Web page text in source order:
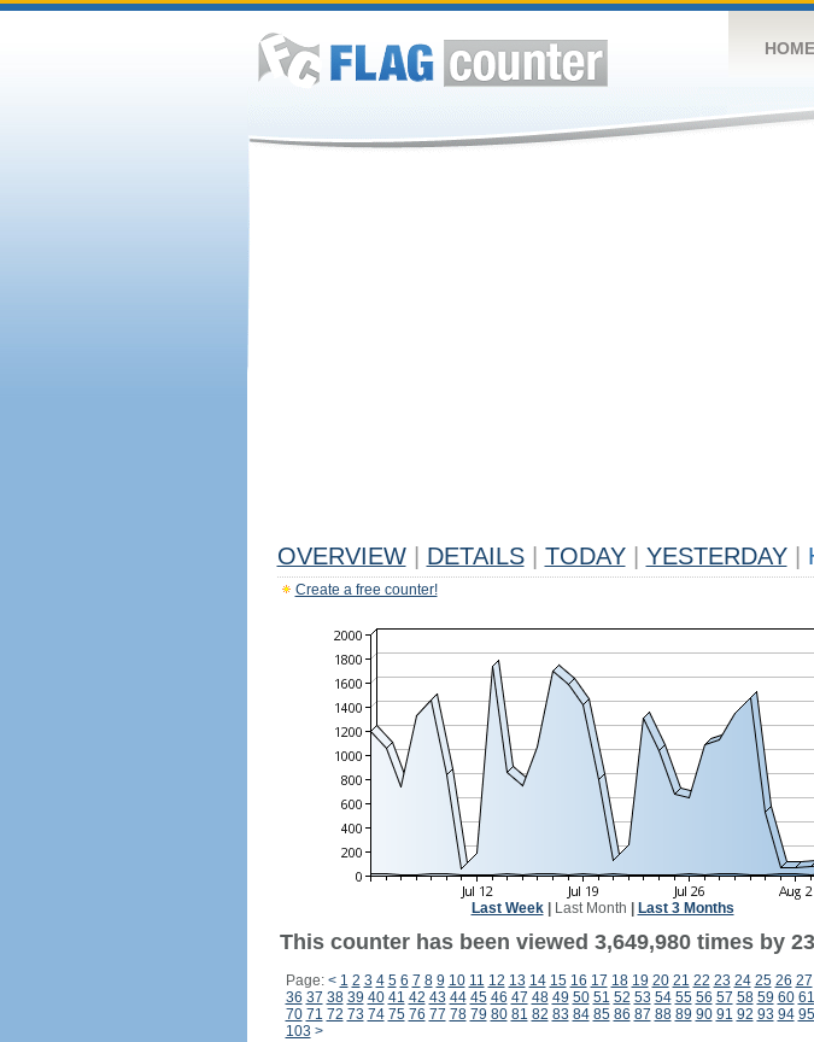
HOME
OVERVIEW DETAILS TODAY YESTERDAY
Create a free counter!
Last Week| Last Month Last 3 Months
This counter has been viewed 3,649,980 times by
Page: < 1 2 3 4 5 6 7 8 9 10 11 12 13 14 15 16 17 18 19 20 21 22 23 24 25 26 27
36 37 38 39 40 41 42 43 44 45 46 47 48 49 50 51 52 53 54 55 56 57 58 59 60 61
70 71 72 73 74 75 76 77 78 79 80 81 82 83 84 85 86 87 88 89 90 91 92 93 94 95
103 >